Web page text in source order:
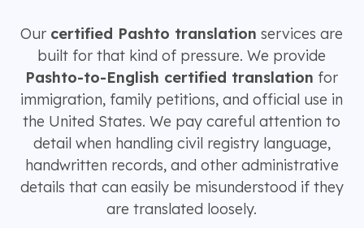
Our certified Pashto translation services are
built for that kind of pressure. We provide
Pashto-to-English certified translation for
immigration, family petitions, and official use in
the United States. We pay careful attention to
detail when handling civil registry language,
handwritten records, and other administrative
details that can easily be misunderstood if they
are translated loosely.